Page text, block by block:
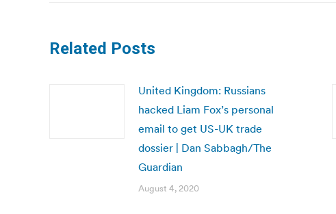
Related Posts
United Kingdom: Russians
hacked Liam Fox’s personal
email to get US-UK trade
dossier | Dan Sabbagh/The
Guardian
August 4, 2020